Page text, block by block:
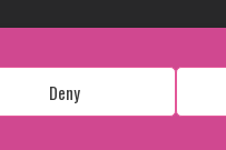
Deny